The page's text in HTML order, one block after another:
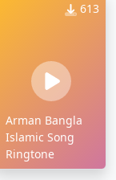
613
Arman Bangla
Islamic Song
Ringtone